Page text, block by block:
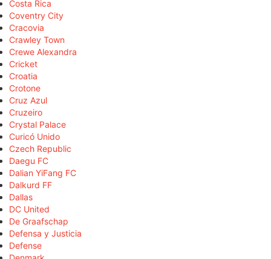
Costa Rica
Coventry City
Cracovia
Crawley Town
Crewe Alexandra
Cricket
Croatia
Crotone
Cruz Azul
Cruzeiro
Crystal Palace
Curicó Unido
Czech Republic
Daegu FC
Dalian YiFang FC
Dalkurd FF
Dallas
DC United
De Graafschap
Defensa y Justicia
Defense